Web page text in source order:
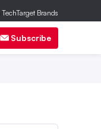
Subscribe